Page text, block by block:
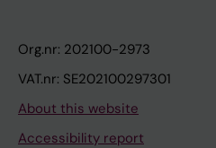
Org.nr: 202100-2973
VAT.nr: SE202100297301
About this website
Accessibility report